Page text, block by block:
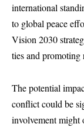
international
to global peace
Vision 2030
ties and
The potential
conflict could be
involvement might